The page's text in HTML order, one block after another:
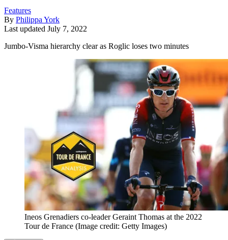
Features
By Philippa York
Last updated July 7, 2022
Jumbo-Visma hierarchy clear as Roglic loses two minutes
Ineos Grenadiers co-leader Geraint Thomas at the 2022
Tour de France (Image credit: Getty Images)